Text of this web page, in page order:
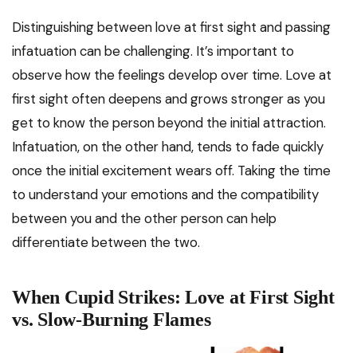
Distinguishing between love at first sight and passing
infatuation can be challenging. It’s important to
observe how the feelings develop over time. Love at
first sight often deepens and grows stronger as you
get to know the person beyond the initial attraction.
Infatuation, on the other hand, tends to fade quickly
once the initial excitement wears off. Taking the time
to understand your emotions and the compatibility
between you and the other person can help
differentiate between the two.
When Cupid Strikes: Love at First Sight
vs. Slow-Burning Flames